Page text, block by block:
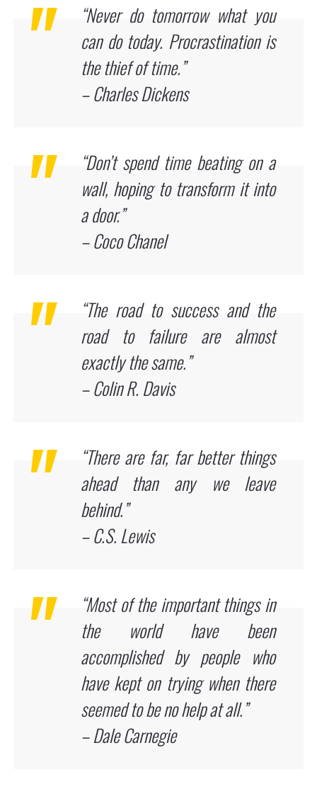
“Never do tomorrow what you
can do today. Procrastination is
the thief of time.”
– Charles Dickens
“Don’t spend time beating on a
wall, hoping to transform it into
a door.”
– Coco Chanel
“The road to success and the
road to failure are almost
exactly the same.”
– Colin R. Davis
“There are far, far better things
ahead than any we leave
behind.”
– C.S. Lewis
“Most of the important things in
the world have been
accomplished by people who
have kept on trying when there
seemed to be no help at all.”
– Dale Carnegie